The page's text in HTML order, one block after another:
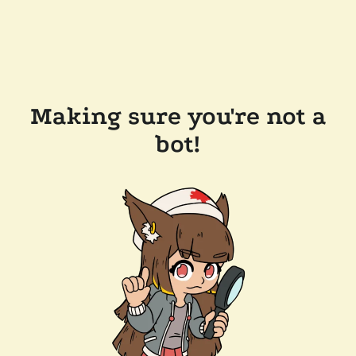
Making sure you're not a
bot!